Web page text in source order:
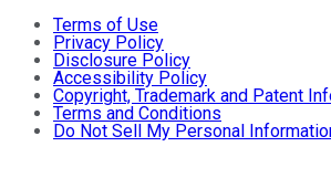
Terms of Use
Privacy Policy
Disclosure Policy
Accessibility Policy
Copyright, Trademark and Patent
Terms and Conditions
Do Not Sell My Personal